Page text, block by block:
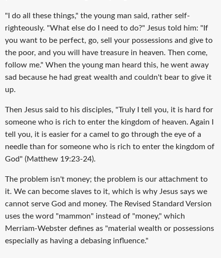
"I do all these things," the young man said, rather self-
righteously. "What else do I need to do?" Jesus told him: "If
you want to be perfect, go, sell your possessions and give to
the poor, and you will have treasure in heaven. Then come,
follow me." When the young man heard this, he went away
sad because he had great wealth and couldn't bear to give it
up.
Then Jesus said to his disciples, "Truly I tell you, it is hard for
someone who is rich to enter the kingdom of heaven. Again I
tell you, it is easier for a camel to go through the eye of a
needle than for someone who is rich to enter the kingdom of
God" (Matthew 19:23-24).
The problem isn't money; the problem is our attachment to
it. We can become slaves to it, which is why Jesus says we
cannot serve God and money. The Revised Standard Version
uses the word "mammon" instead of "money," which
Merriam-Webster defines as "material wealth or possessions
especially as having a debasing influence."